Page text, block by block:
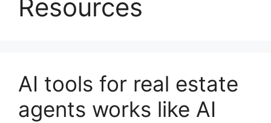
Resources
AI tools for real estate
agents works like AI